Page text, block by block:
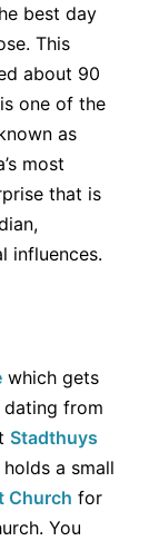
best day
This
about 90
one of the
as
most
that is
influences.
which gets
dating from
Stadthuys
a small
Church for
You